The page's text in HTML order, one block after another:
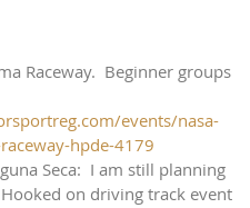
Raceway. Beginner groups
events/nasa-
hpde-4179
Seca: I am still planning
on driving track event